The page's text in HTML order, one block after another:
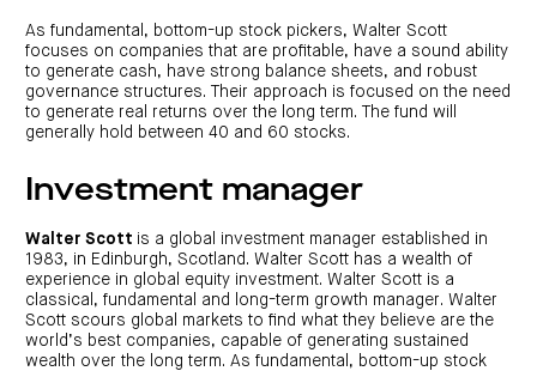
As fundamental, bottom-up stock pickers, Walter Scott
focuses on companies that are profitable, have a sound ability
to generate cash, have strong balance sheets, and robust
governance structures. Their approach is focused on the need
to generate real returns over the long term. The fund will
generally hold between 40 and 60 stocks.
Investment manager
Walter Scott is a global investment manager established in
1983, in Edinburgh, Scotland. Walter Scott has a wealth of
experience in global equity investment. Walter Scott is a
classical, fundamental and long-term growth manager. Walter
Scott scours global markets to find what they believe are the
world’s best companies, capable of generating sustained
wealth over the long term. As fundamental, bottom-up stock